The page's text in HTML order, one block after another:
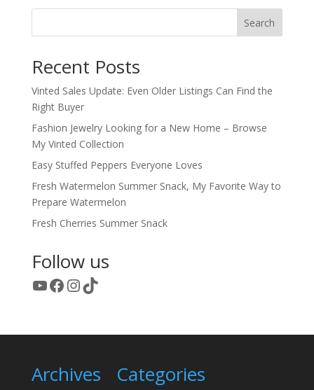
Search
Recent Posts
Vinted Sales Update: Even Older Listings Can Find the
Right Buyer
Fashion Jewelry Looking for a New Home – Browse
My Vinted Collection
Easy Stuffed Peppers Everyone Loves
Fresh Watermelon Summer Snack, My Favorite Way to
Prepare Watermelon
Fresh Cherries Summer Snack
Follow us
YouTube
Facebook
Instagram
TikTok
Archives Categories